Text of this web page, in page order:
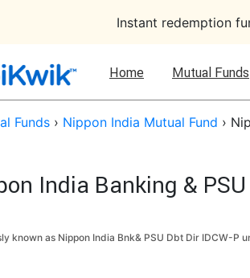
Instant redemption
Home Mutual Funds
Funds › Nippon India Mutual Fund ›
India Banking &
known as Nippon India Bnk& PSU Dbt Dir IDCW-P